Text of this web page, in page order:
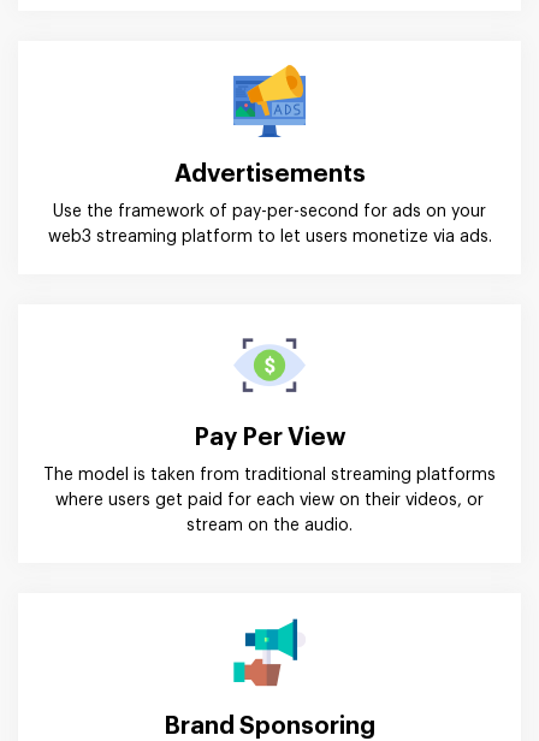
Advertisements
Use the framework of pay-per-second for ads on your
web3 streaming platform to let users monetize via ads.
Pay Per View
The model is taken from traditional streaming platforms
where users get paid for each view on their videos, or
stream on the audio.
Brand Sponsoring